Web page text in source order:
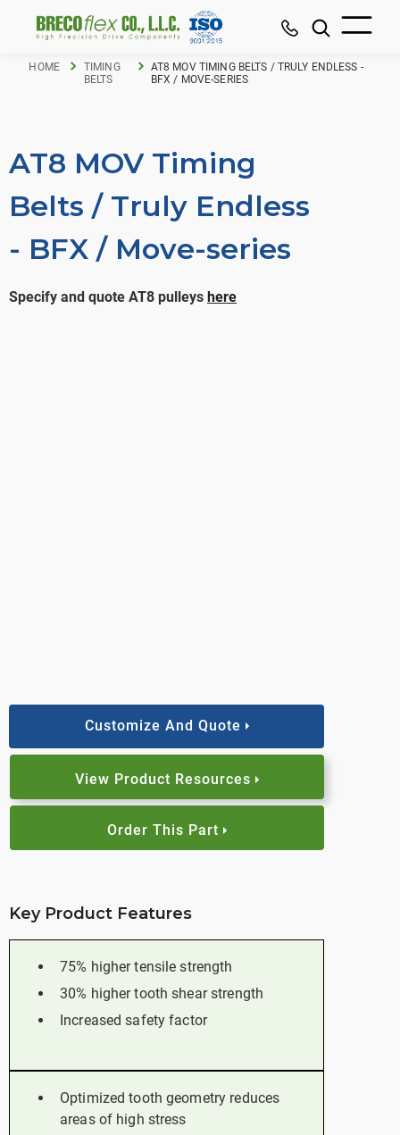
HOME
TIMING
BELTS
AT8 MOV TIMING BELTS / TRULY ENDLESS -
BFX / MOVE-SERIES
AT8 MOV Timing
Belts / Truly Endless
- BFX / Move-series
Specify and quote AT8 pulleys here
Customize And Quote
View Product Resources
Order This Part
Key Product Features
75% higher tensile strength
30% higher tooth shear strength
Increased safety factor
Optimized tooth geometry reduces
areas of high stress